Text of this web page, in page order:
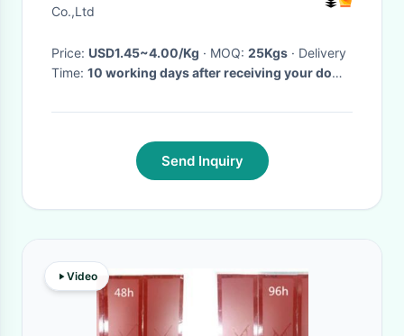
Co.,Ltd
Price: USD1.45~4.00/Kg · MOQ: 25Kgs · Delivery
Time: 10 working days after receiving your down
Send Inquiry
Video